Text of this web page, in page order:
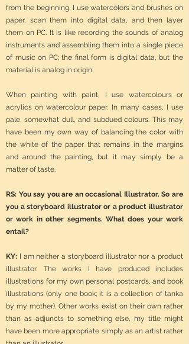
from the beginning. I use watercolors and brushes on
paper, scan them into digital data, and then layer
them on PC. It is like recording the sounds of analog
instruments and assembling them into a single piece
of music on PC; the final form is digital data, but the
material is analog in origin.
When painting with paint, I use watercolours or
acrylics on watercolour paper. In many cases, I use
pale, somewhat dull, and subdued colours. This may
have been my own way of balancing the color with
the white of the paper that remains in the margins
and around the painting, but it may simply be a
matter of taste.
RS: You say you are an occasional Illustrator. So are
you a storyboard illustrator or a product illustrator
or work in other segments. What does your work
entail?
KY: I am neither a storyboard illustrator nor a product
illustrator. The works I have produced includes
illustrations for my own personal postcards, and book
illustrations (only one book; it is a collection of tanka
by my mother). Other works exist on their own rather
than as adjuncts to something else, my title might
have been more appropriate simply as an artist rather